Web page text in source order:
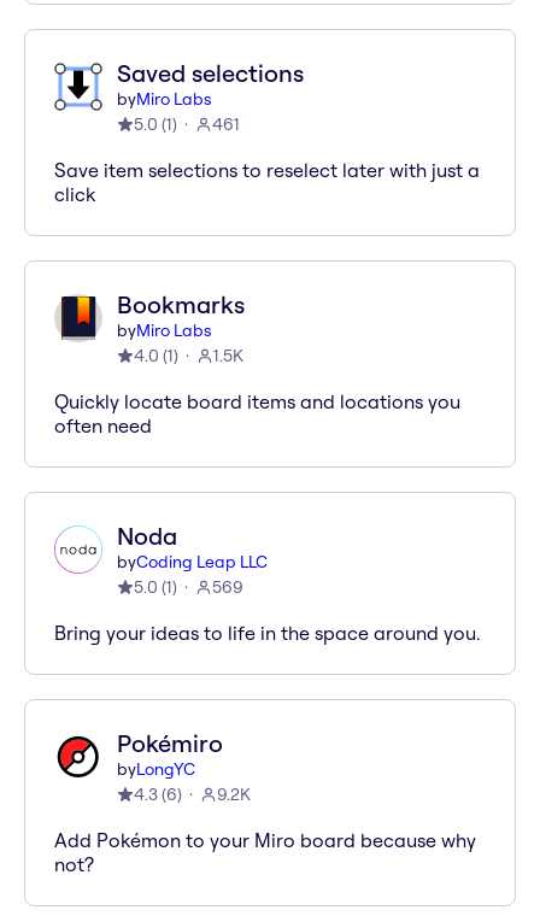
Saved selections
byMiro Labs
5.0 (1) 461
Save item selections to reselect later with just a
click
Bookmarks
byMiro Labs
4.0 (1) 1.5K
Quickly locate board items and locations you
often need
Noda
byCoding Leap LLC
5.0 (1) 569
Bring your ideas to life in the space around you.
Pokémiro
byLongYC
4.3(6) 9.2K
Add Pokémon to your Miro board because why
not?